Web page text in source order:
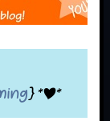
} *|*